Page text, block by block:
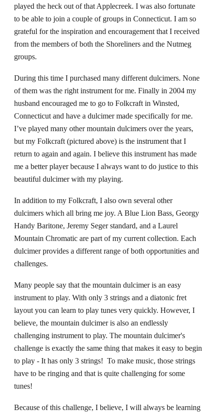
played the heck out of that Applecreek. I was also fortunate
to be able to join a couple of groups in Connecticut.I am so
gratefulforthe inspiration andencouragement that I received
from the members of both the Shoreliners and the Nutmeg
groups.
During this time I purchased many different dulcimers. None
of them was the right instrument for me. Finally in 2004 my
husband encouraged me to go to Folkcraft in Winsted,
Connecticut and have a dulcimer made specifically for me.
I’ve played many other mountain dulcimers over the years,
but my Folkcraft (pictured above) is the instrument that I
return to again and again. I believe this instrument has made
me a better player because I always want to do justice to this
beautiful dulcimer with my playing.
In addition to my Folkcraft, I also own several other
dulcimers which all bring me joy. A Blue Lion Bass, Georgy
Handy Baritone, Jeremy Seger standard, and a Laurel
Mountain Chromatic are part of my current collection. Each
dulcimer provides a different range of both opportunities and
challenges.
Many people say that the mountain dulcimer is an easy
instrument to play. With only 3 strings and a diatonic fret
layout you can learn to play tunes very quickly. However, I
believe, the mountain dulcimer is also an endlessly
challenging instrument to play. The mountain dulcimer's
challenge is exactly the same thing that makes it easy to begin
to play - It has only 3 strings! To make music, those strings
have to be ringing andthat isquite challengingfor some
tunes!
Because of this challenge, I believe, I will always be learning